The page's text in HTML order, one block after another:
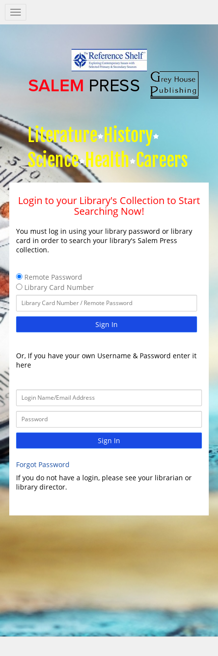
Salem
Press
Literature History
Science Health Careers
Login to your Library's Collection to Start
Searching Now!
You must log in using your library password or library
card in order to search your library's Salem Press
collection.
Remote Password
Library Card Number
Sign In
Or, If you have your own Username & Password enter it
here
Sign In
Forgot Password
If you do not have a login, please see your librarian or
library director.